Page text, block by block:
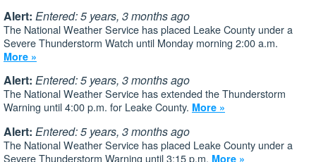
Alert: Entered: 5 years, 3 months ago
The National Weather Service has placed Leake County under a
Severe Thunderstorm Watch until Monday morning 2:00 a.m.
More »
Alert: Entered: 5 years, 3 months ago
The National Weather Service has extended the Thunderstorm
Warning until 4:00 p.m. for Leake County. More »
Alert: Entered: 5 years, 3 months ago
The National Weather Service has placed Leake County under a
Severe Thunderstorm Warning until 3:15 p.m. More »